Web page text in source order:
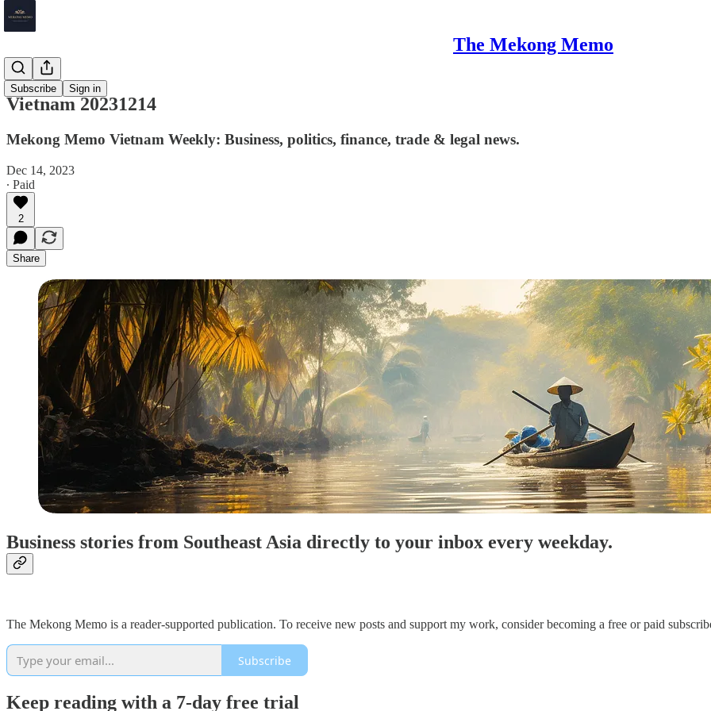
The Mekong Memo
Subscribe Sign in
Vietnam
Vietnam 20231214
Mekong Memo Vietnam Weekly: Business, politics, finance, trade & legal news.
Dec 14, 2023
∙ Paid
2
Share
Business stories from Southeast Asia directly to your inbox every weekday.
The Mekong Memo is a reader-supported publication. To receive new posts and support my work, consider becoming a free or paid
Subscribe
Keep reading with a 7-day free trial